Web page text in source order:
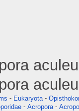
- Eukaryota -
- Acropora -